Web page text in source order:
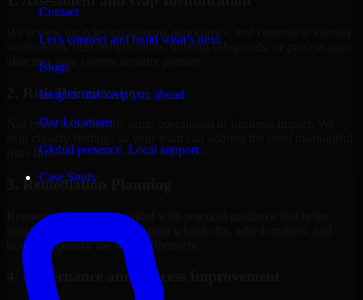
Contact
Let’s connect and build what’s next.
Blogs
Insights that keep you ahead.
Our Locations
Global presence. Local support.
Case Study
We review the relevant systems, workflows, and controls to identify
weaknesses, misconfigurations, missing safeguards, or process gaps
affecting your current security posture.
2. Risk Prioritization
Not every issue has the same operational or business impact. We
risks first.
3. Remediation Planning
Recommendations are paired with practical guidance that helps
internal stakeholders understand what to fix, why it matters, and
how to sequence the work effectively.
4. Governance and Process Improvement